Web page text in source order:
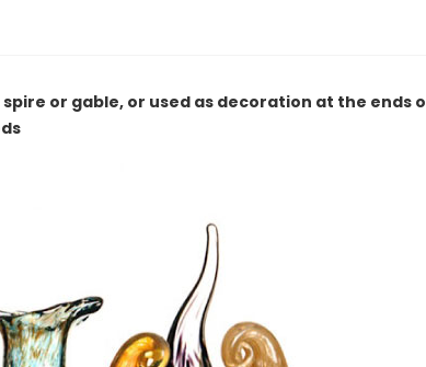
or gable, or used as decoration at the ends